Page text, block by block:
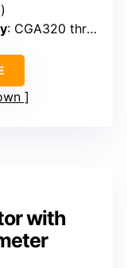
: CGA320 threaded connection
with